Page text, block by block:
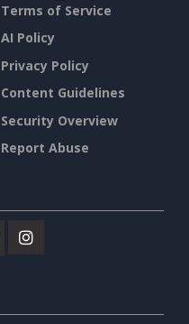
Terms of Service
AI Policy
Privacy Policy
Content Guidelines
Security Overview
Report Abuse